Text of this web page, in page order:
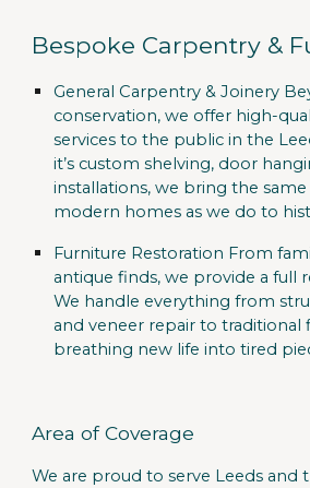
Bespoke Carpentry &
General Carpentry & Joinery
conservation, we offer high-
services to the public in the
it’s custom shelving, door
installations, we bring the
modern homes as we do to
Furniture Restoration From
antique finds, we provide a full
We handle everything from
and veneer repair to traditional
breathing new life into tired
Area of Coverage
We are proud to serve Leeds and